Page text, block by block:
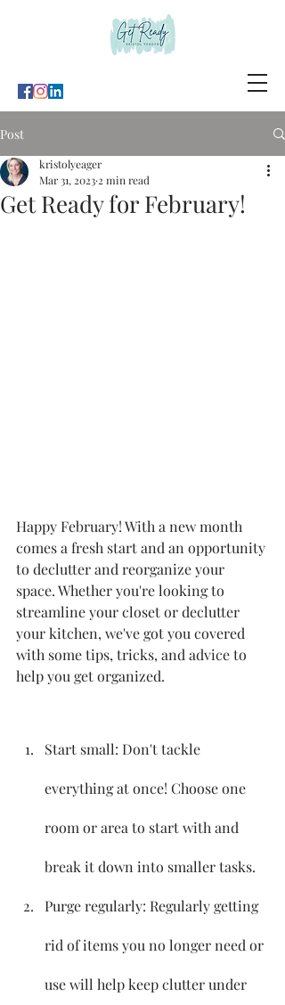
Post
Get Ready for February!
kristolyeager
Mar 31, 2023 2 min read
Happy February! With a new month
comes a fresh start and an opportunity
to declutter and reorganize your
space. Whether you're looking to
streamline your closet or declutter
your kitchen, we've got you covered
with some tips, tricks, and advice to
help you get organized.
Start small: Don't tackle
everything at once! Choose one
room or area to start with and
break it down into smaller tasks.
Purge regularly: Regularly getting
rid of items you no longer need or
use will help keep clutter under